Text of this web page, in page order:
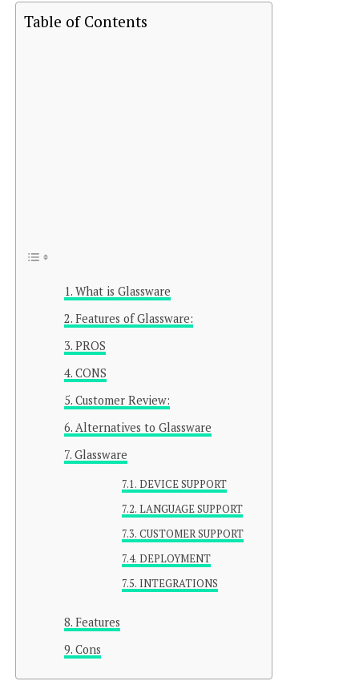
Table of Contents
What is Glassware
Features of Glassware:
PROS
CONS
Customer Review:
Alternatives to Glassware
Glassware
DEVICE SUPPORT
LANGUAGE SUPPORT
CUSTOMER SUPPORT
DEPLOYMENT
INTEGRATIONS
Features
Cons